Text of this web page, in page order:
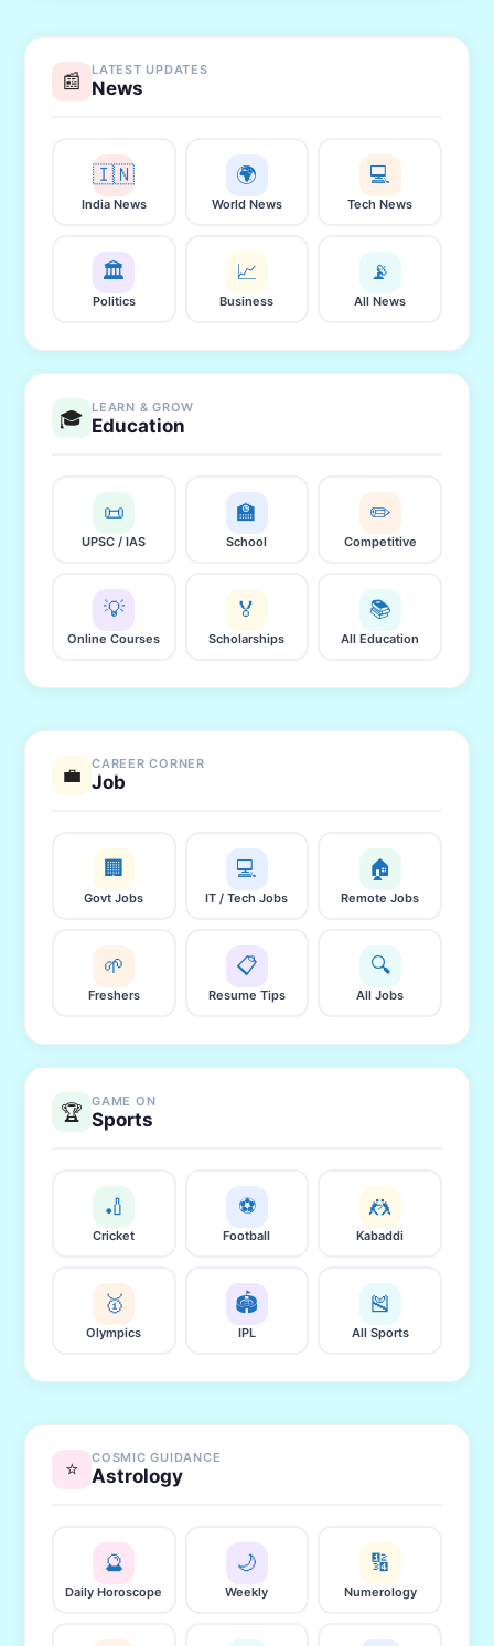
📰 LATEST UPDATES
News
🇮🇳
India News
🌍
World News
💻
Tech News
🏛️
Politics
📈
Business
📡
All News
🎓 LEARN & GROW
Education
📜
UPSC / IAS
🏫
School
✏️
Competitive
💡
Online Courses
🏅
Scholarships
📚
All Education
💼 CAREER CORNER
Job
🏢
Govt Jobs
💻
IT / Tech Jobs
🏠
Remote Jobs
🌱
Freshers
📋
Resume Tips
🔍
All Jobs
🏆 GAME ON
Sports
🏏
Cricket
⚽
Football
🤼
Kabaddi
🥇
Olympics
🏟️
IPL
🎽
All Sports
⭐ COSMIC GUIDANCE
Astrology
🔮
Daily Horoscope
🌙
Weekly
🔢
Numerology